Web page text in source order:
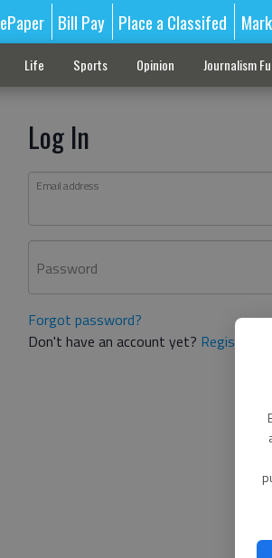
ePaper Bill Pay Place a Classifed
Life Sports Opinion Journalism
Log In
Email address
Password
Forgot password?
Don't have an account yet? Register here